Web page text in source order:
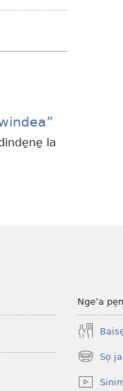
la
Nge’a
So̠
(opens
new